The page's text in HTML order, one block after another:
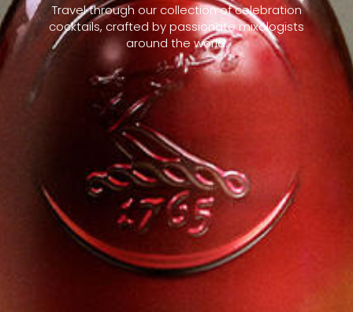
Travel through our collection of celebration
cocktails, crafted by passionate mixologists
around the world.